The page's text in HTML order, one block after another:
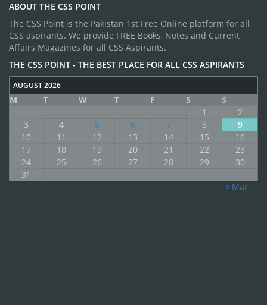
ABOUT THE CSS POINT
The CSS Point is the Pakistan 1st Free Online platform for all
CSS aspirants. We provide FREE Books, Notes and Current
Affairs Magazines for all CSS Aspirants.
THE CSS POINT - THE BEST PLACE FOR ALL CSS ASPIRANTS
AUGUST 2026
M T W T F S
S
1
2
3
4 5 6 7 8
9
10
11 12 13 14 15
16
17
18 19 20 21 22
23
24
25 26 27 28 29
30
31
« Mar